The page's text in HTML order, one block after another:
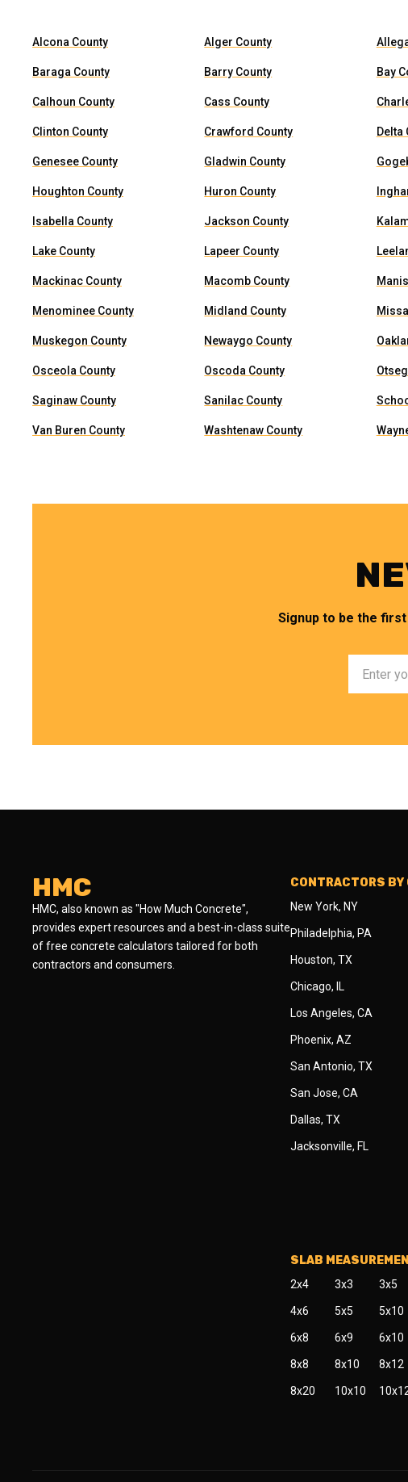
Alcona County Alger County
Baraga County Barry County Bay
Calhoun County Cass County
Clinton County Crawford County Delta
Genesee County Gladwin County
Houghton County Huron County
Isabella County Jackson County
Lake County Lapeer County
Mackinac County Macomb County
Menominee County Midland County
Muskegon County Newaygo County
Osceola County Oscoda County
Saginaw County Sanilac County
Van Buren County Washtenaw County
Signup to be the
HMC
HMC, also known as "How Much Concrete",
provides expert resources and a best-in-class suite
of free concrete calculators tailored for both
contractors and consumers.
CONTRACTORS BY
New York, NY
Philadelphia, PA
Houston, TX
Chicago, IL
Los Angeles, CA
Phoenix, AZ
San Antonio, TX
San Jose, CA
Dallas, TX
Jacksonville, FL
SLAB
2x4 3x3 3x5
4x6 5x5 5x10
6x8 6x9 6x10
8x8 8x10 8x12
8x20 10x10